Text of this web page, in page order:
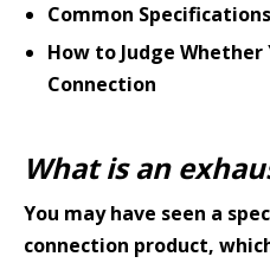
Common
How to Judge
Connection
What is an
You may have seen a
connection product,